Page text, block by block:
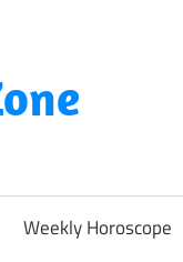
Weekly Horoscope